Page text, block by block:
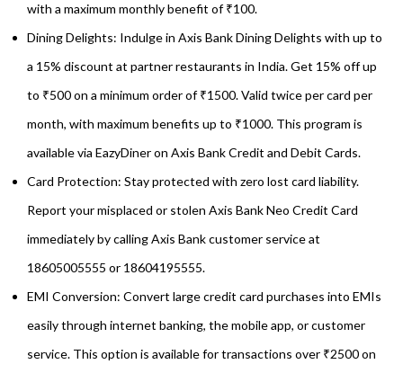
with a maximum monthly benefit of ₹100.
Dining Delights: Indulge in Axis Bank Dining Delights with up to
a 15% discount at partner restaurants in India. Get 15% off up
to ₹500 on a minimum order of ₹1500. Valid twice per card per
month, with maximum benefits up to ₹1000. This program is
available via EazyDiner on Axis Bank Credit and Debit Cards.
Card Protection: Stay protected with zero lost card liability.
Report your misplaced or stolen Axis Bank Neo Credit Card
immediately by calling Axis Bank customer service at
18605005555 or 18604195555.
EMI Conversion: Convert large credit card purchases into EMIs
easily through internet banking, the mobile app, or customer
service. This option is available for transactions over ₹2500 on